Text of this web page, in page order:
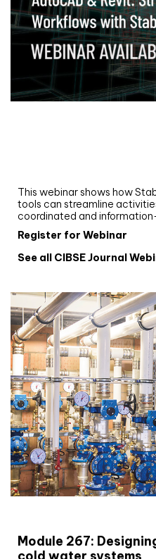
This webinar shows how
tools can streamline
coordinated and
Register for Webinar
See all CIBSE Journal
Module 267:
cold water systems